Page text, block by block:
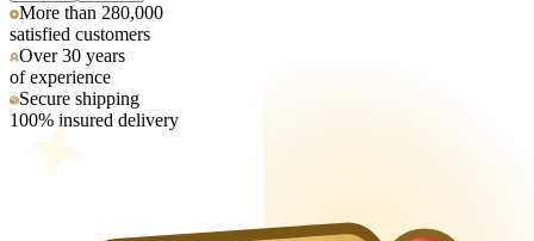
More than 280,000
satisfied customers
Over 30 years
of experience
Secure shipping
100% insured delivery